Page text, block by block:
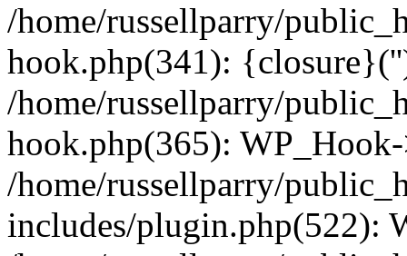
/home/russellparry/
hook.php(341):
/home/russellparry/
hook.php(365):
/home/russellparry/
includes/plugin.php(522):